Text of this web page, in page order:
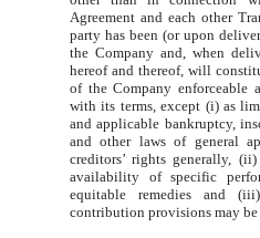
Agreement and each other
party has been (or upon
the Company and, when
hereof and thereof, will
of the Company enforceable
with its terms, except (i) as
and applicable bankruptcy,
and other laws of general
creditors’ rights generally,
availability of specific
equitable remedies and
contribution provisions may